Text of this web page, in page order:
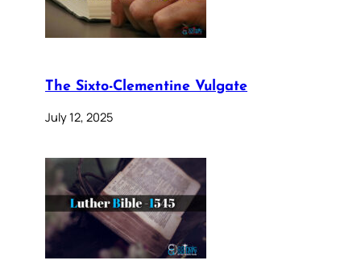
The Sixto-Clementine Vulgate
July 12, 2025